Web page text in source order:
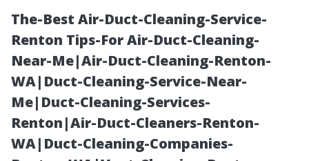
The-Best Air-Duct-Cleaning-Service-
Renton Tips-For Air-Duct-Cleaning-
Near-Me|Air-Duct-Cleaning-Renton-
WA|Duct-Cleaning-Service-Near-
Me|Duct-Cleaning-Services-
Renton|Air-Duct-Cleaners-Renton-
WA|Duct-Cleaning-Companies-